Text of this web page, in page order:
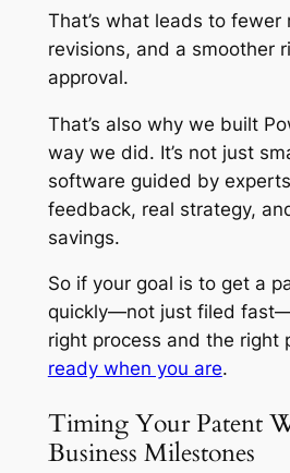
That’s what leads to
revisions, and a smoother
approval.
That’s also why we built
way we did. It’s not just
software guided by
feedback, real strategy,
savings.
So if your goal is to get a
quickly—not just filed
right process and the right
ready when you are.
Timing Your Patent
Business Milestones